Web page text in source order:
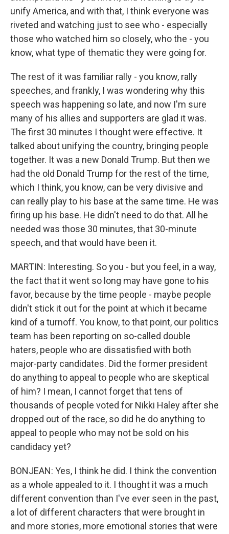
unify America, and with that, I think everyone was
riveted and watching just to see who - especially
those who watched him so closely, who the - you
know, what type of thematic they were going for.
The rest of it was familiar rally - you know, rally
speeches, and frankly, I was wondering why this
speech was happening so late, and now I'm sure
many of his allies and supporters are glad it was.
The first 30 minutes I thought were effective. It
talked about unifying the country, bringing people
together. It was a new Donald Trump. But then we
had the old Donald Trump for the rest of the time,
which I think, you know, can be very divisive and
can really play to his base at the same time. He was
firing up his base. He didn't need to do that. All he
needed was those 30 minutes, that 30-minute
speech, and that would have been it.
MARTIN: Interesting. So you - but you feel, in a way,
the fact that it went so long may have gone to his
favor, because by the time people - maybe people
didn't stick it out for the point at which it became
kind of a turnoff. You know, to that point, our politics
team has been reporting on so-called double
haters, people who are dissatisfied with both
major-party candidates. Did the former president
do anything to appeal to people who are skeptical
of him? I mean, I cannot forget that tens of
thousands of people voted for Nikki Haley after she
dropped out of the race, so did he do anything to
appeal to people who may not be sold on his
candidacy yet?
BONJEAN: Yes, I think he did. I think the convention
as a whole appealed to it. I thought it was a much
different convention than I've ever seen in the past,
a lot of different characters that were brought in
and more stories, more emotional stories that were